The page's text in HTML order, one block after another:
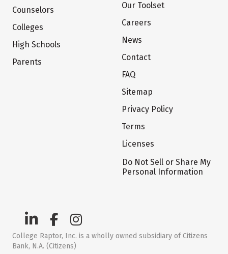
Counselors
Colleges
High Schools
Parents
Our Toolset
Careers
News
Contact
FAQ
Sitemap
Privacy Policy
Terms
Licenses
Do Not Sell or Share My
Personal Information
College Raptor, Inc. is a wholly owned subsidiary of Citizens
Bank, N.A. (Citizens)